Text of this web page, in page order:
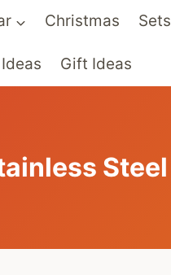
Christmas Sets
Gift Ideas
Steel